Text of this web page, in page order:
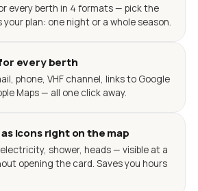
every berth in 4 formats — pick the
plan: one night or a whole season.
every berth
phone, VHF channel, links to Google
Maps — all one click away.
icons right on the map
shower, heads — visible at a
opening the card. Saves you hours